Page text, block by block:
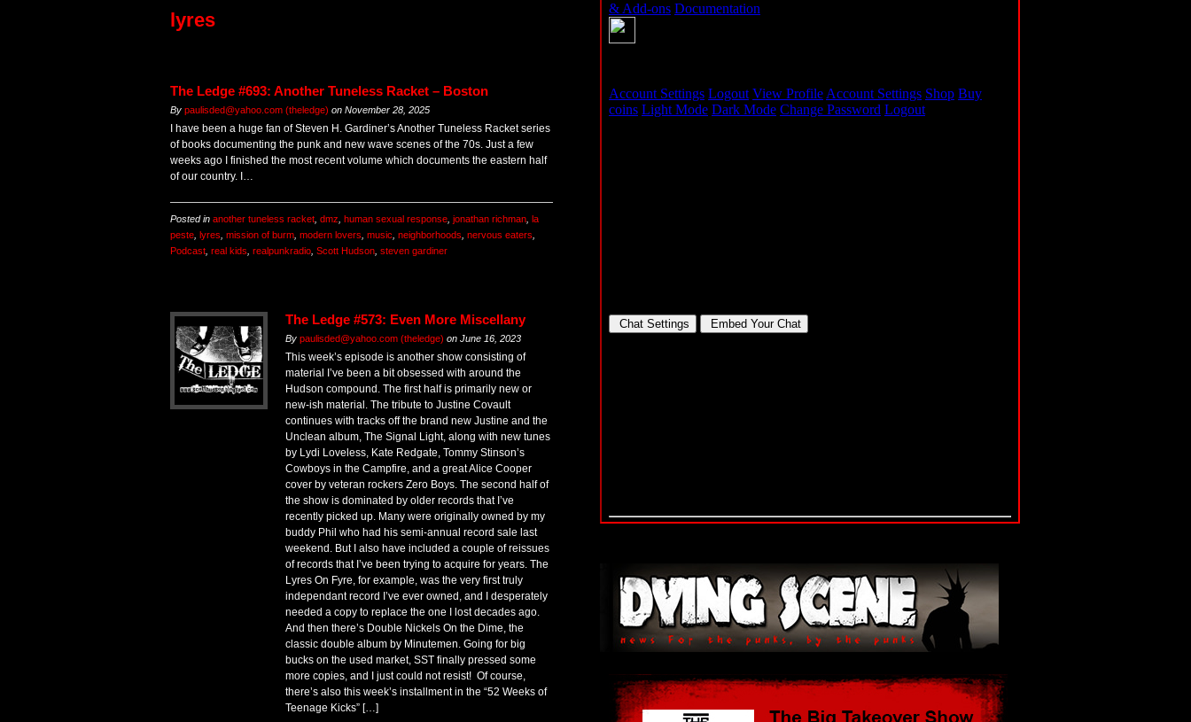
lyres
The Ledge #693: Another Tuneless Racket – Boston
By paulisded@yahoo.com (theledge) on November 28, 2025
I have been a huge fan of Steven H. Gardiner’s Another Tuneless Racket series
of books documenting the punk and new wave scenes of the 70s. Just a few
weeks ago I finished the most recent volume which documents the eastern half
of our country. I…
Posted in another tuneless racket, dmz, human sexual response, jonathan richman, la
peste, lyres, mission of burm, modern lovers, music, neighborhoods, nervous eaters,
Podcast, real kids, realpunkradio, Scott Hudson, steven gardiner
The Ledge #573: Even More Miscellany
By paulisded@yahoo.com (theledge) on June 16, 2023
This week’s episode is another show consisting of
material I’ve been a bit obsessed with around the
Hudson compound. The first half is primarily new or
new-ish material. The tribute to Justine Covault
continues with tracks off the brand new Justine and the
Unclean album, The Signal Light, along with new tunes
by Lydi Loveless, Kate Redgate, Tommy Stinson’s
Cowboys in the Campfire, and a great Alice Cooper
cover by veteran rockers Zero Boys. The second half of
the show is dominated by older records that I’ve
recently picked up. Many were originally owned by my
buddy Phil who had his semi-annual record sale last
weekend. But I also have included a couple of reissues
of records that I’ve been trying to acquire for years. The
Lyres On Fyre, for example, was the very first truly
independant record I’ve ever owned, and I desperately
needed a copy to replace the one I lost decades ago.
And then there’s Double Nickels On the Dime, the
classic double album by Minutemen. Going for big
bucks on the used market, SST finally pressed some
more copies, and I just could not resist! Of course,
there’s also this week’s installment in the “52 Weeks of
Teenage Kicks” […]